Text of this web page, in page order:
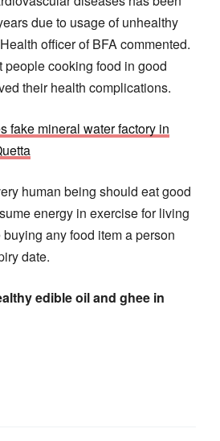
due to usage of unhealthy
officer of BFA commented.
people cooking food in good
their health complications.
fake mineral water factory in
human being should eat good
energy in exercise for living
any food item a person
date.
edible oil and ghee in